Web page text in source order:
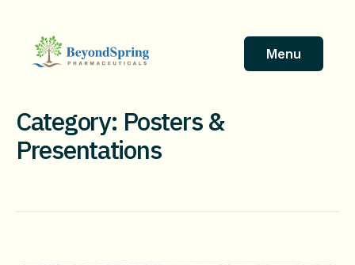
content
Menu
Category: Posters &
Presentations